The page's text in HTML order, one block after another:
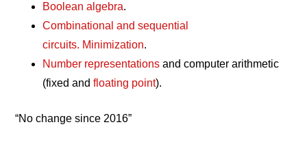
Boolean algebra.
Combinational and sequential
circuits. Minimization.
Number representations and computer arithmetic
(fixed andfloating point).
“No change since 2016”